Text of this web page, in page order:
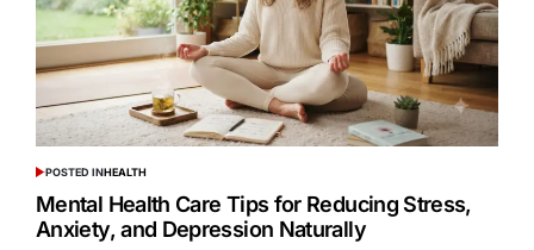
POSTED INHEALTH
Mental Health Care Tips for Reducing Stress,
Anxiety, and Depression Naturally